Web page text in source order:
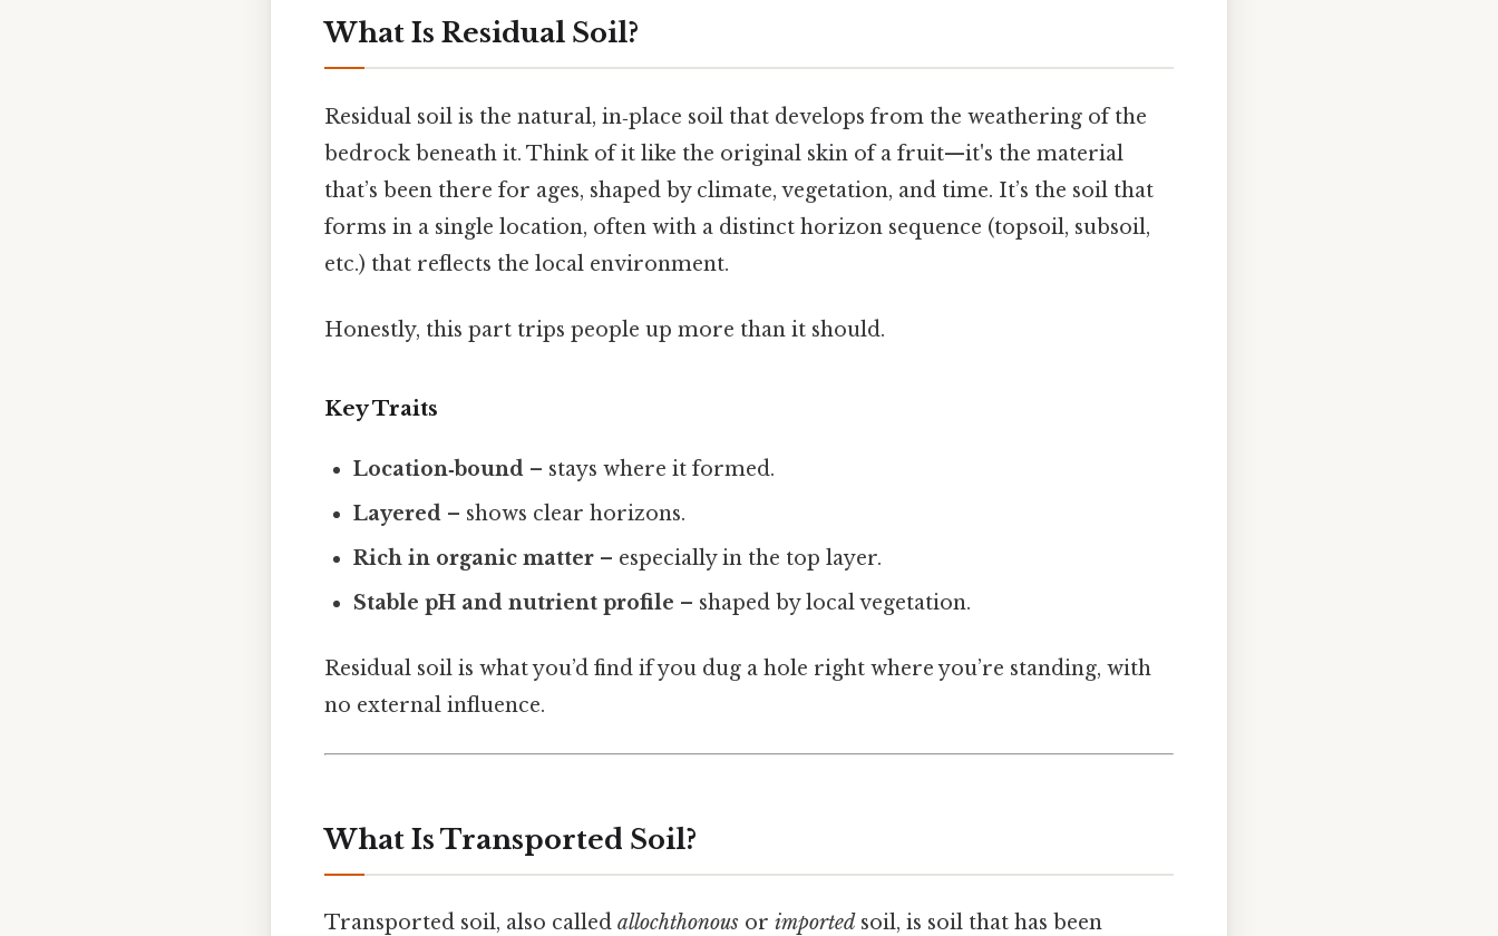
What Is Residual Soil?
Residual soil is the natural, in‑place soil that develops from the weathering of the
bedrock beneath it. Think of it like the original skin of a fruit—it's the material
that’s been there for ages, shaped by climate, vegetation, and time. It’s the soil that
forms in a single location, often with a distinct horizon sequence (topsoil, subsoil,
etc.) that reflects the local environment.
Honestly, this part trips people up more than it should.
Key Traits
Location‑bound – stays where it formed.
Layered – shows clear horizons.
Rich in organic matter – especially in the top layer.
Stable pH and nutrient profile – shaped by local vegetation.
Residual soil is what you’d find if you dug a hole right where you’re standing, with
no external influence.
What Is Transported Soil?
Transported soil, also called allochthonous or imported soil, is soil that has been